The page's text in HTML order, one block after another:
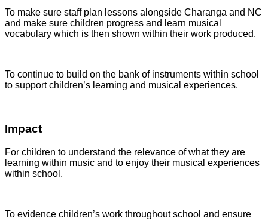
To make sure staff plan lessons alongside Charanga and NC
and make sure children progress and learn musical
vocabulary which is then shown within their work produced.
To continue to build on the bank of instruments within school
to support children’s learning and musical experiences.
Impact
For children to understand the relevance of what they are
learning within music and to enjoy their musical experiences
within school.
To evidence children’s work throughout school and ensure